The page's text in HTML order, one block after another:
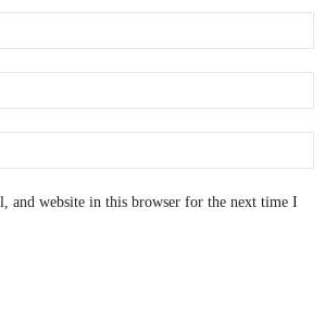
and website in this browser for the next time I